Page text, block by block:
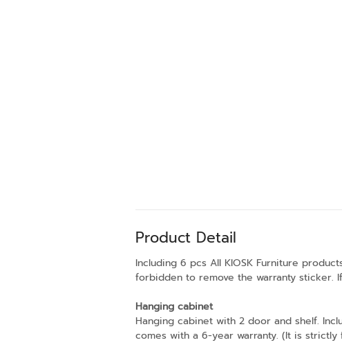
Product Detail
Including 6 pcs All KIOSK Furniture
forbidden to remove the warranty sticker.
Hanging cabinet
Hanging cabinet with 2 door and shelf.
comes with a 6-year warranty. (It is